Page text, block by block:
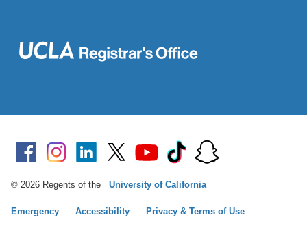
© 2026 Regents of the University of California
Emergency Accessibility Privacy & Terms of Use